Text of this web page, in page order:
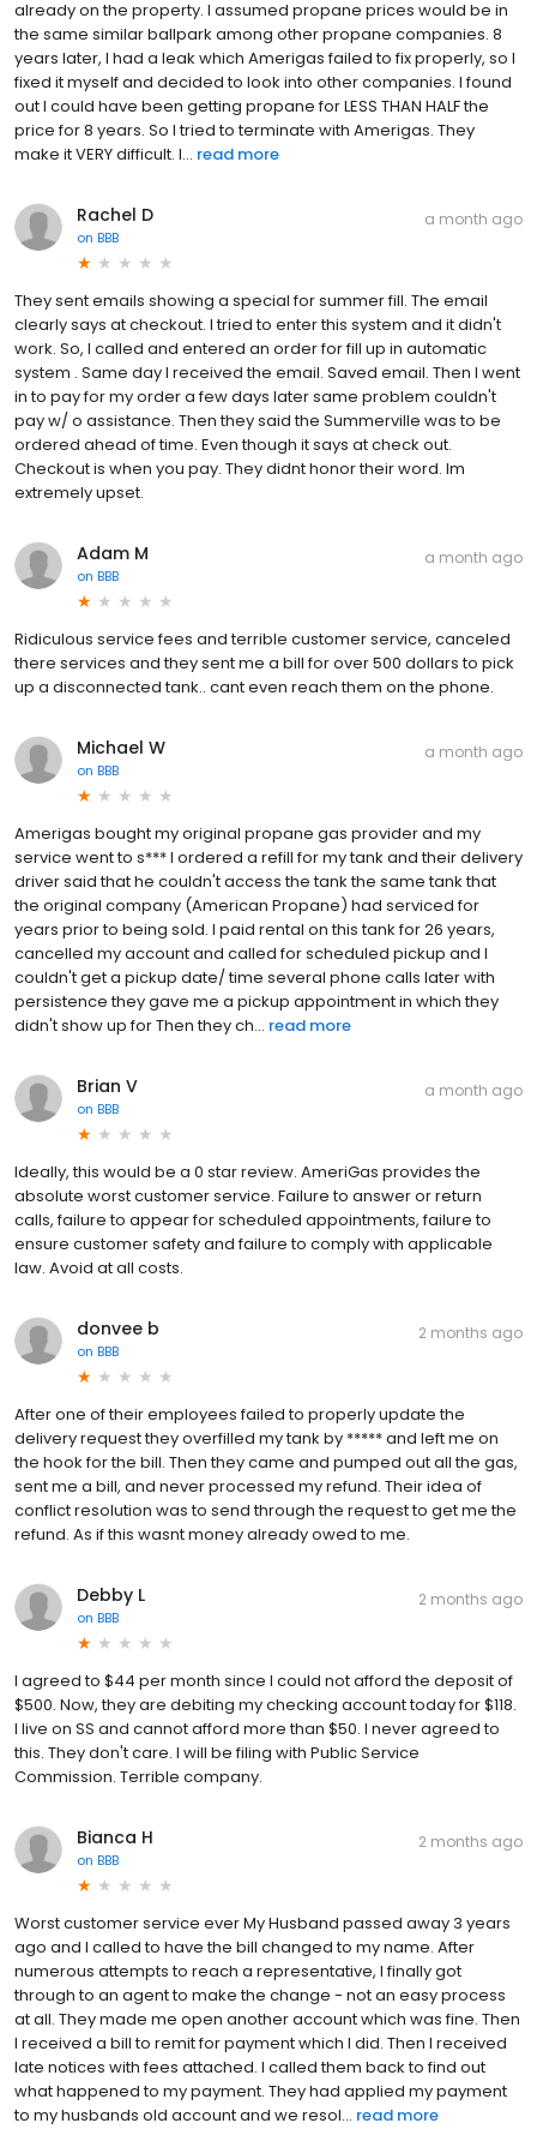
already on the property. I assumed propane prices would be in
the same similar ballpark among other propane companies. 8
years later, I had a leak which Amerigas failed to fix properly, so I
fixed it myself and decided to look into other companies. I found
out I could have been getting propane for LESS THAN HALF the
price for 8 years. So I tried to terminate with Amerigas. They
make it VERY difficult. I... read more
Rachel D
on BBB
a month ago
They sent emails showing a special for summer fill. The email
clearly says at checkout. I tried to enter this system and it didn't
work. So, I called and entered an order for fill up in automatic
system . Same day I received the email. Saved email. Then I went
in to pay for my order a few days later same problem couldn't
pay w/ o assistance. Then they said the Summerville was to be
ordered ahead of time. Even though it says at check out.
Checkout is when you pay. They didnt honor their word. Im
extremely upset.
Adam M
on BBB
a month ago
Ridiculous service fees and terrible customer service, canceled
there services and they sent me a bill for over 500 dollars to pick
up a disconnected tank.. cant even reach them on the phone.
Michael W
on BBB
a month ago
Amerigas bought my original propane gas provider and my
service went to s*** I ordered a refill for my tank and their delivery
driver said that he couldn't access the tank the same tank that
the original company (American Propane) had serviced for
years prior to being sold. I paid rental on this tank for 26 years,
cancelled my account and called for scheduled pickup and I
couldn't get a pickup date/ time several phone calls later with
persistence they gave me a pickup appointment in which they
didn't show up for Then they ch... read more
Brian V
on BBB
a month ago
Ideally, this would be a 0 star review. AmeriGas provides the
absolute worst customer service. Failure to answer or return
calls, failure to appear for scheduled appointments, failure to
ensure customer safety and failure to comply with applicable
law. Avoid at all costs.
donvee b
on BBB
2 months ago
After one of their employees failed to properly update the
delivery request they overfilled my tank by ***** and left me on
the hook for the bill. Then they came and pumped out all the gas,
sent me a bill, and never processed my refund. Their idea of
conflict resolution was to send through the request to get me the
refund. As if this wasnt money already owed to me.
Debby L
on BBB
2 months ago
I agreed to $44 per month since I could not afford the deposit of
$500. Now, they are debiting my checking account today for $118.
I live on SS and cannot afford more than $50. I never agreed to
this. They don't care. I will be filing with Public Service
Commission. Terrible company.
Bianca H
on BBB
2 months ago
Worst customer service ever My Husband passed away 3 years
ago and I called to have the bill changed to my name. After
numerous attempts to reach a representative, I finally got
through to an agent to make the change - not an easy process
at all. They made me open another account which was fine. Then
I received a bill to remit for payment which I did. Then I received
late notices with fees attached. I called them back to find out
what happened to my payment. They had applied my payment
to my husbands old account and we resol... read more